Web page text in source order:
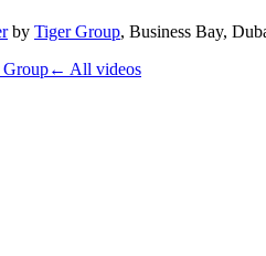
by Tiger Group, Business Bay,
← All videos